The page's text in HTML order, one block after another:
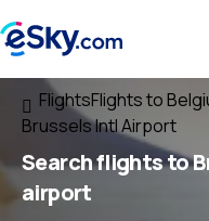
FlightsFlights to
Brussels Intl Airport
Search flightsto
airport